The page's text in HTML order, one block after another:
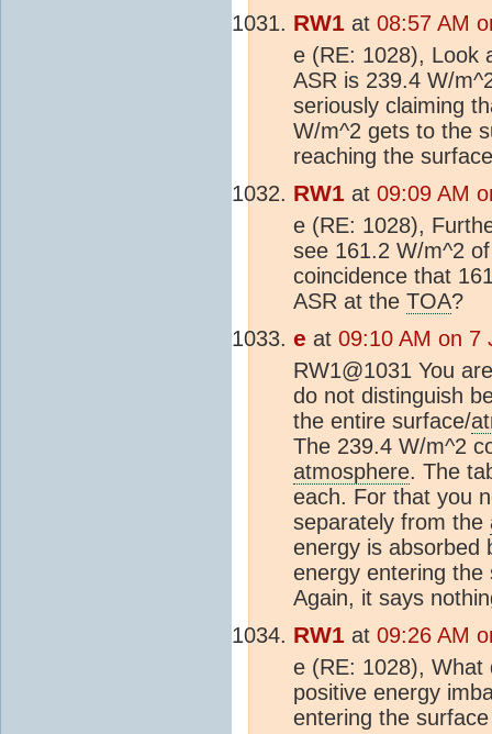
RW1 at 08:57 AM
e (RE: 1028), Look
ASR is 239.4 W/
seriously claiming
W/m^2 gets to the
reaching the
RW1 at 09:09 AM
e (RE: 1028),
see 161.2 W/m^2
coincidence that
ASR at the TOA?
e at 09:10 AM on 7
RW1@1031 You
do not distinguish
the entire surface/
The 239.4 W/m^2
atmosphere. The
each. For that you
separately from the
energy is absorbed
energy entering the
Again, it says
RW1 at 09:26 AM
e (RE: 1028), What
positive energy
entering the